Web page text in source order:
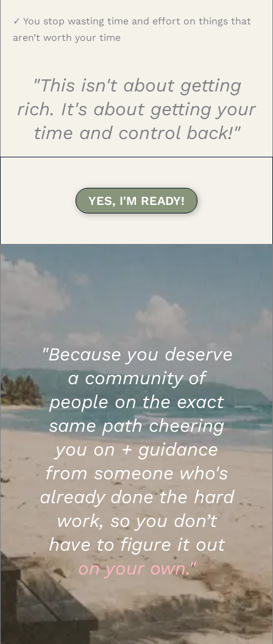
✓ You stop wasting time and effort on things that
aren’t worth your time
"This isn't about getting
rich. It's about getting your
time and control back!"
YES, I'M READY!
"Because you deserve
a community of
people on the exact
same path cheering
you on + guidance
from someone who's
already done the hard
work, so you don’t
have to figure it out
on your own."